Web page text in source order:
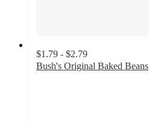
$1.79 - $2.79
Bush's Original Baked Beans